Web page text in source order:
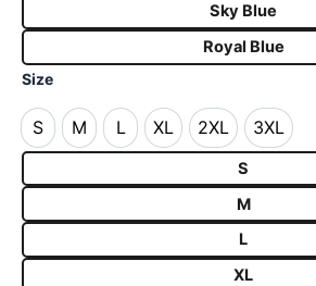
Sky Blue
Royal Blue
Size
S
S
M
M
L XL
XL
2XL
2XL
3XL
3XL
S
M
L
XL